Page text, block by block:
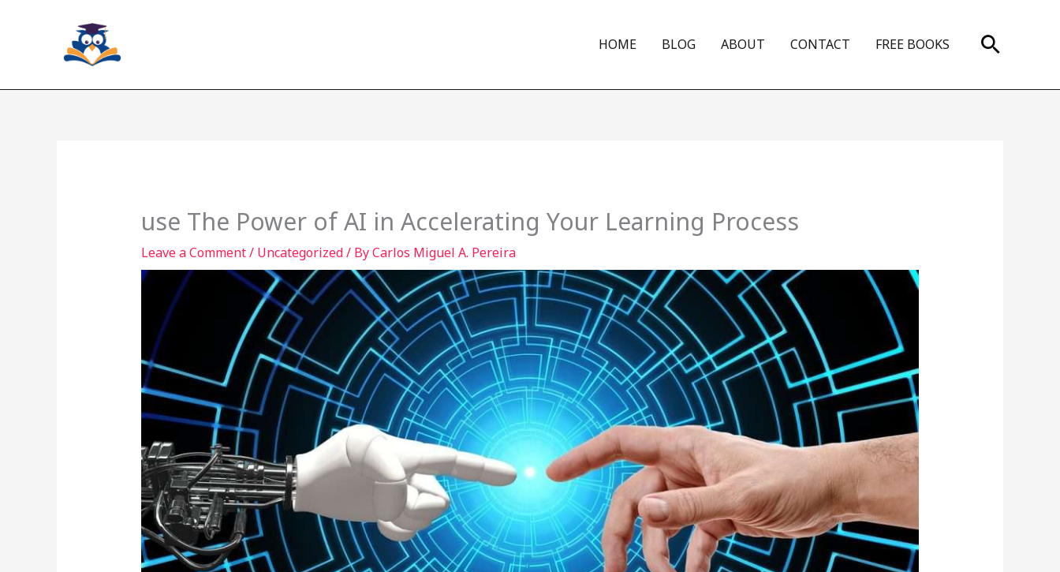
HOME BLOG ABOUT CONTACT FREE BOOKS Search
use The Power of AI in Accelerating Your Learning Process
Leave a Comment/ Uncategorized/ ByCarlos Miguel A. Pereira